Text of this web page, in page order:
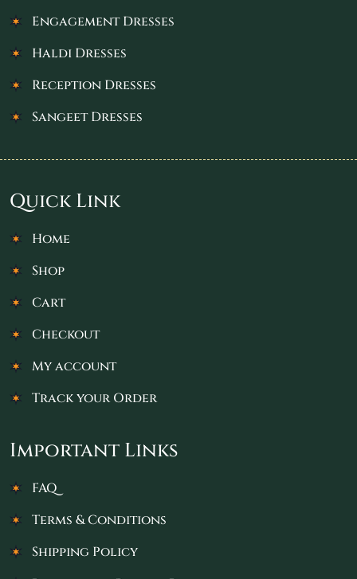
Engagement Dresses
Haldi Dresses
Reception Dresses
Sangeet Dresses
Quick Link
Home
Shop
Cart
Checkout
My account
Track your Order
Important Links
FAQ
Terms & Conditions
Shipping Policy